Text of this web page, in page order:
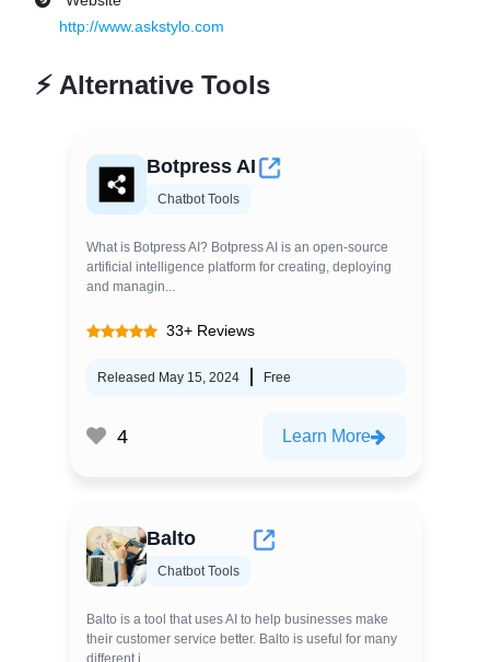
http://www.askstylo.com
⚡ Alternative Tools
Botpress AI
Chatbot Tools
What is Botpress AI? Botpress AI is an open-source
artificial intelligence platform for creating, deploying
and managin...
33+ Reviews
Released May 15, 2024 Free
4 Learn More
Balto
Chatbot Tools
Balto is a tool that uses AI to help businesses make
their customer service better. Balto is useful for many
different j...